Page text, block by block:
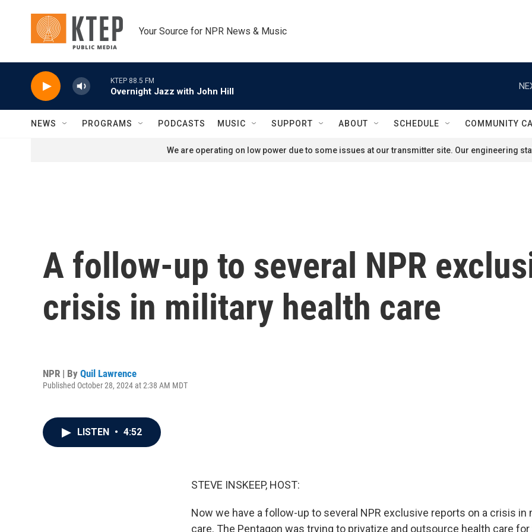
Your Source for NPR News & Music
KTEP 88.5 FM
Overnight Jazz with John Hill
NEWS PROGRAMS PODCASTS MUSIC SUPPORT ABOUT SCHEDULE COMMUNITY
We are operating on low power due to some issues at our transmitter site. Our engineering
A follow-up to several NPR
crisis in military health care
NPR | By Quil Lawrence
Published October 28, 2024 at 2:38 AM MDT
LISTEN • 4:52
STEVE INSKEEP, HOST:
Now we have a follow-up to several NPR exclusive reports on a crisis in
care. The Pentagon was trying to privatize and outsource health care